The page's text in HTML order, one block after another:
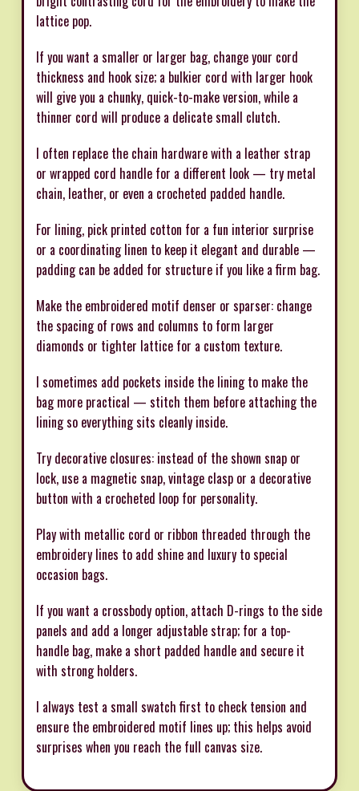
lattice pop.
If you want a smaller or larger bag, change your cord
thickness and hook size; a bulkier cord with larger hook
will give you a chunky, quick-to-make version, while a
thinner cord will produce a delicate small clutch.
I often replace the chain hardware with a leather strap
or wrapped cord handle for a different look — try metal
chain, leather, or even a crocheted padded handle.
For lining, pick printed cotton for a fun interior surprise
or a coordinating linen to keep it elegant and durable —
padding can be added for structure if you like a firm bag.
Make the embroidered motif denser or sparser: change
the spacing of rows and columns to form larger
diamonds or tighter lattice for a custom texture.
I sometimes add pockets inside the lining to make the
bag more practical — stitch them before attaching the
lining so everything sits cleanly inside.
Try decorative closures: instead of the shown snap or
lock, use a magnetic snap, vintage clasp or a decorative
button with a crocheted loop for personality.
Play with metallic cord or ribbon threaded through the
embroidery lines to add shine and luxury to special
occasion bags.
If you want a crossbody option, attach D-rings to the side
panels and add a longer adjustable strap; for a top-
handle bag, make a short padded handle and secure it
with strong holders.
I always test a small swatch first to check tension and
ensure the embroidered motif lines up; this helps avoid
surprises when you reach the full canvas size.